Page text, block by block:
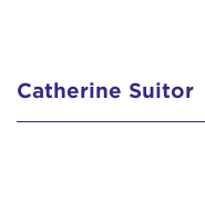
Catherine Suitor